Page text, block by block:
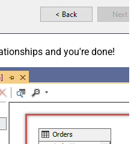
and you're done!